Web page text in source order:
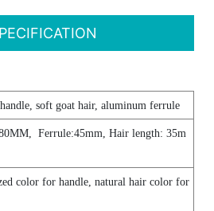
soft goat hair, aluminum ferrule
Ferrule:45mm, Hair length: 35m
color for handle, natural hair color for